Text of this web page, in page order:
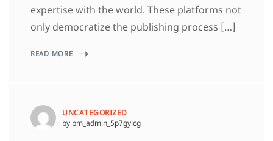
expertise with the world. These platforms not
only democratize the publishing process […]
READ MORE
UNCATEGORIZED
by pm_admin_5p7gyicg